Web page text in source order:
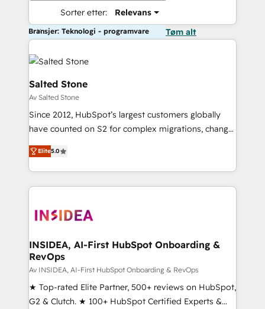
Sorter etter: Relevans
Bransjer: Teknologi - programvare Tøm alt
Salted Stone
Av Salted Stone
Since 2012, HubSpot’s largest customers globally
have counted on S2 for complex migrations, change
management, systems integration, and creative
solutions that deliver measurable impact and
transform brand experiences As one of the few full-
service creative agencies in the HubSpot
winning design to build scalable, globally
marketing campaigns, & RevOps frameworks that
fuel long-term success We connect the entire
customer lifecycle through seamless integrations,
ensure long-term adoption with change-
management programs, and align marketing, sales,
Elite5.0
INSIDEA, AI-First HubSpot Onboarding &
RevOps
Av INSIDEA, AI-First HubSpot Onboarding & RevOps
★ Top-rated Elite Partner, 500+ reviews on HubSpot,
G2 & Clutch. ★ 100+ HubSpot Certified Experts &